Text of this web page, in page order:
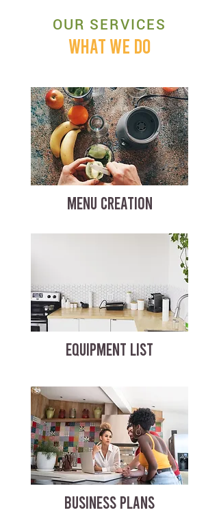
OUR SERVICES
WHAT WE DO
MENU CREATION
EQUIPMENT LIST
BUSINESS PLANS